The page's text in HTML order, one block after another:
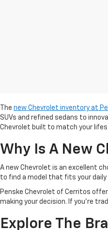
The new Chevrolet inventory at
SUVs and refined sedans to
Chevrolet built to match your
Why Is A New
A new Chevrolet is an excellent
to find a model that fits your daily
Penske Chevrolet of Cerritos
making your decision. If you're
Explore The